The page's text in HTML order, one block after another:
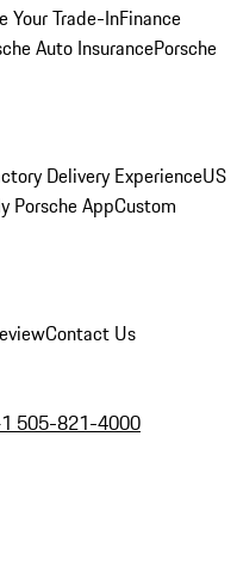
Your Trade-InFinance
Auto InsurancePorsche
Delivery ExperienceUS
Porsche AppCustom
Contact Us
505-821-4000